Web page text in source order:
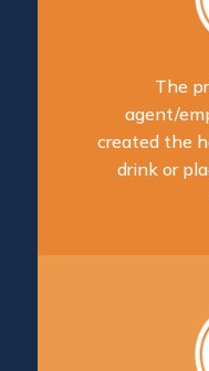
The
agent/
created the
drink or